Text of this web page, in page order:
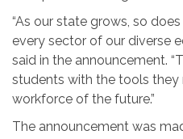
“As our state grows, so
every sector of our diverse
said in the announcement.
students with the tools they
workforce of the future.”
The announcement was